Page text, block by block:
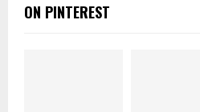
ON PINTEREST